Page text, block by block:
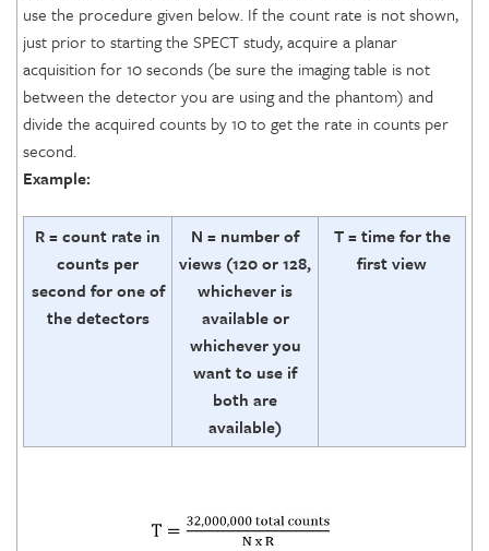
use the procedure given below. If the count rate is not shown,
just prior to starting the SPECT study, acquire a planar
acquisition for 10 seconds (be sure the imaging table is not
between the detector you are using and the phantom) and
divide the acquired counts by 10 to get the rate in counts per
second.
Example:
R = count rate in
counts per
second for one of
the detectors
N = number of
views (120 or 128,
whichever is
available or
whichever you
want to use if
both are
available)
T = time for the
first view